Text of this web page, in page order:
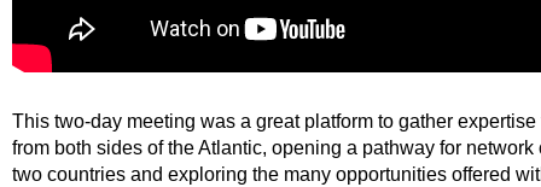
This two-day meeting was a great platform to gather
from both sides of the Atlantic, opening a pathway for
two countries and exploring the many opportunities offered